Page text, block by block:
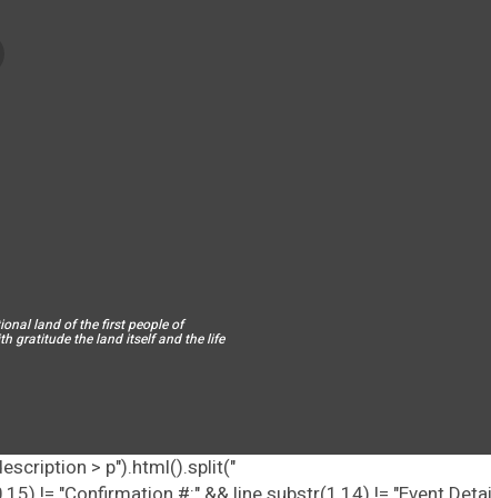
land of the first people of
gratitude the land itself and the life
> p").html().split("